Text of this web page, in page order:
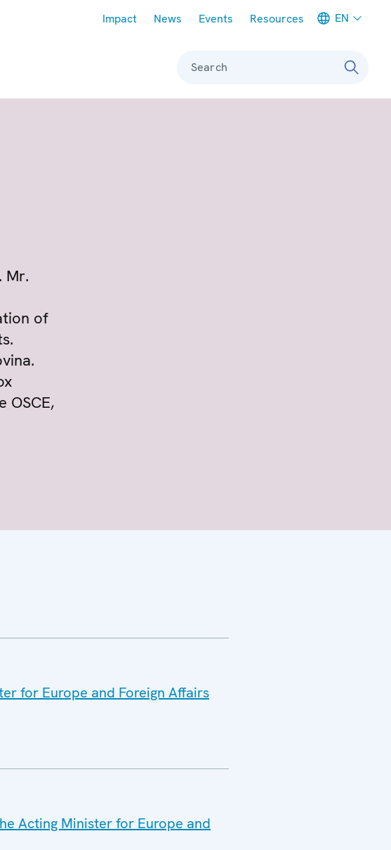
Impact News Events Resources EN
Search
Mr.
of
OSCE,
for Europe and Foreign Affairs
Acting Minister for Europe and